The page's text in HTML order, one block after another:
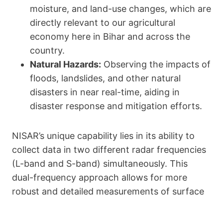
moisture, and land-use changes, which are
directly relevant to our agricultural
economy here in Bihar and across the
country.
Natural Hazards: Observing the impacts of
floods, landslides, and other natural
disasters in near real-time, aiding in
disaster response and mitigation efforts.
NISAR’s unique capability lies in its ability to
collect data in two different radar frequencies
(L-band and S-band) simultaneously. This
dual-frequency approach allows for more
robust and detailed measurements of surface